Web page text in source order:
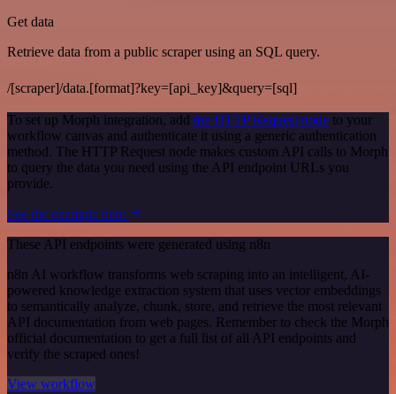
Get data
Retrieve data from a public scraper using an SQL query.
/[scraper]/data.[format]?key=[api_key]&query=[sql]
To set up Morph integration, add the HTTP Request node to your
workflow canvas and authenticate it using a generic authentication
method. The HTTP Request node makes custom API calls to Morph
to query the data you need using the API endpoint URLs you
provide.
See the example here
These API endpoints were generated using n8n
n8n AI workflow transforms web scraping into an intelligent, AI-
powered knowledge extraction system that uses vector embeddings
to semantically analyze, chunk, store, and retrieve the most relevant
API documentation from web pages. Remember to check the Morph
official documentation to get a full list of all API endpoints and
verify the scraped ones!
View workflow